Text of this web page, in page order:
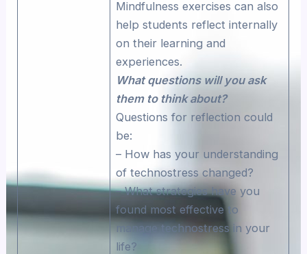
Mindfulness exercises can also
help students reflect internally
on their learning and
experiences.
What questions will you ask
them to think about?
Questions for reflection could
be:
– How has your understanding
of technostress changed?
– What strategies have you
found most effective to
manage technostress in your
life?